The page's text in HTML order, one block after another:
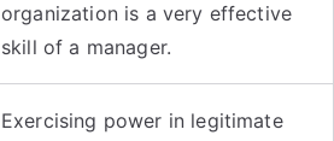
organization is a very effective
skill of a manager.
Exercising power in legitimate